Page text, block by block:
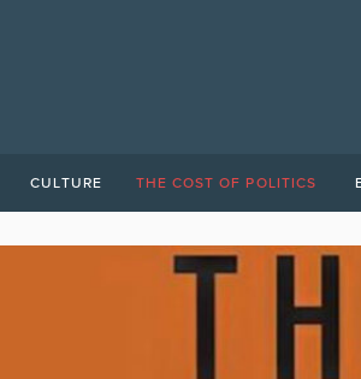
CULTURE THE COST OF POLITICS